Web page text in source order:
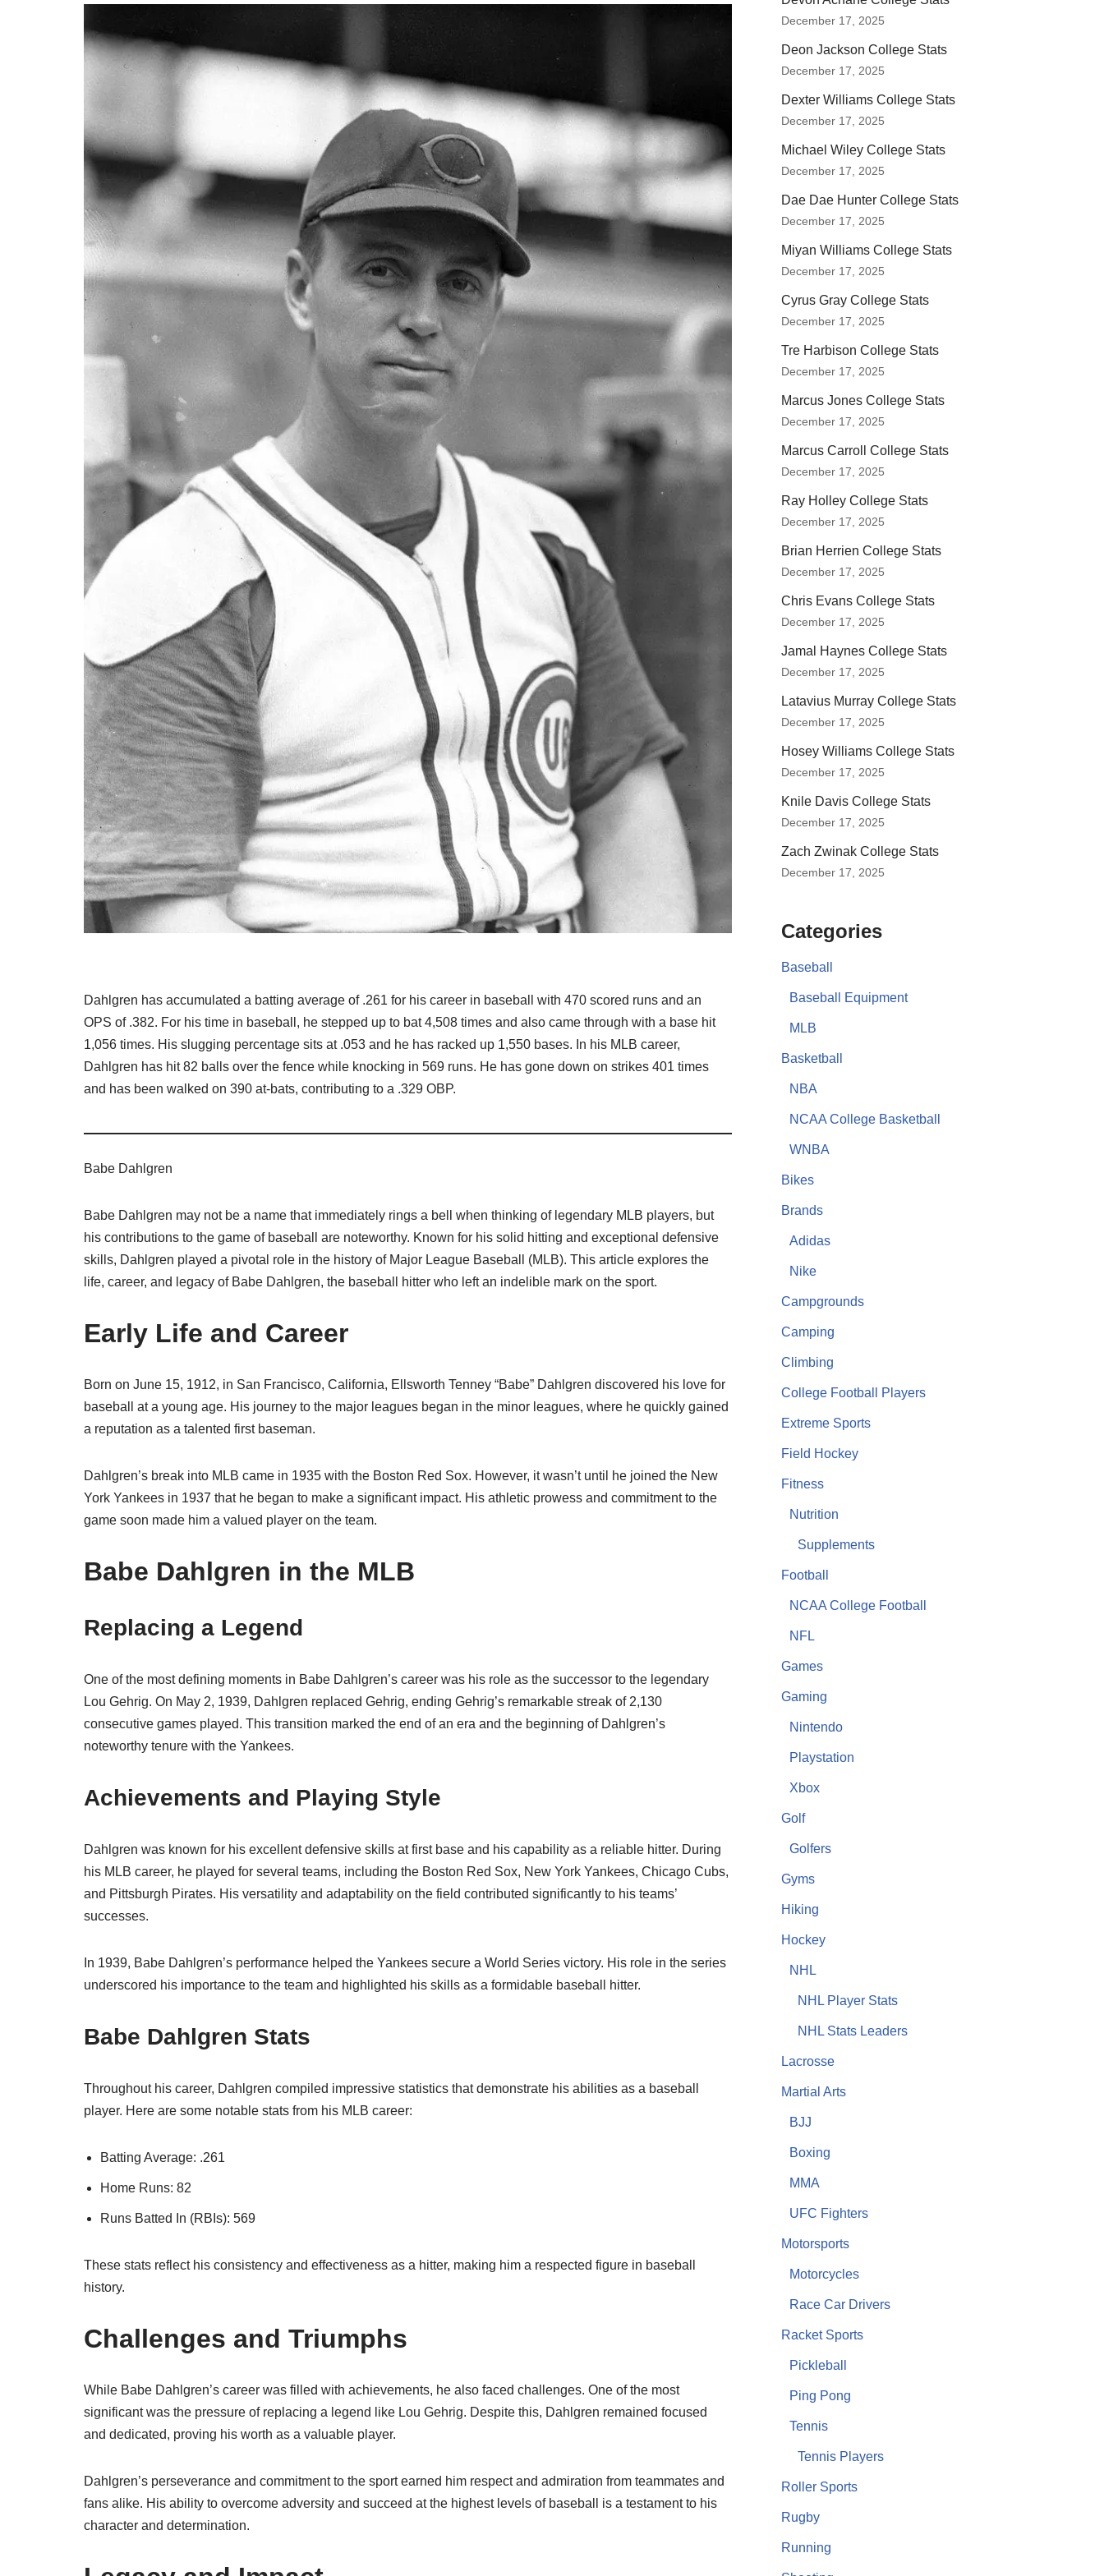
Dahlgren has accumulated a batting average of .261 for his career in baseball with 470 scored runs and an
OPS of .382. For his time in baseball, he stepped up to bat 4,508 times and also came through with a base hit
1,056 times. His slugging percentage sits at .053 and he has racked up 1,550 bases. In his MLB career,
Dahlgren has hit 82 balls over the fence while knocking in 569 runs. He has gone down on strikes 401 times
and has been walked on 390 at-bats, contributing to a .329 OBP.
Babe Dahlgren
Babe Dahlgren may not be a name that immediately rings a bell when thinking of legendary MLB players, but
his contributions to the game of baseball are noteworthy. Known for his solid hitting and exceptional defensive
skills, Dahlgren played a pivotal role in the history of Major League Baseball (MLB). This article explores the
life, career, and legacy of Babe Dahlgren, the baseball hitter who left an indelible mark on the sport.
Early Life and Career
Born on June 15, 1912, in San Francisco, California, Ellsworth Tenney “Babe” Dahlgren discovered his love for
baseball at a young age. His journey to the major leagues began in the minor leagues, where he quickly gained
a reputation as a talented first baseman.
Dahlgren’s break into MLB came in 1935 with the Boston Red Sox. However, it wasn’t until he joined the New
York Yankees in 1937 that he began to make a significant impact. His athletic prowess and commitment to the
game soon made him a valued player on the team.
Babe Dahlgren in the MLB
Replacing a Legend
One of the most defining moments in Babe Dahlgren’s career was his role as the successor to the legendary
Lou Gehrig. On May 2, 1939, Dahlgren replaced Gehrig, ending Gehrig’s remarkable streak of 2,130
consecutive games played. This transition marked the end of an era and the beginning of Dahlgren’s
noteworthy tenure with the Yankees.
Achievements and Playing Style
Dahlgren was known for his excellent defensive skills at first base and his capability as a reliable hitter. During
his MLB career, he played for several teams, including the Boston Red Sox, New York Yankees, Chicago Cubs,
and Pittsburgh Pirates. His versatility and adaptability on the field contributed significantly to his teams’
successes.
In 1939, Babe Dahlgren’s performance helped the Yankees secure a World Series victory. His role in the series
underscored his importance to the team and highlighted his skills as a formidable baseball hitter.
Babe Dahlgren Stats
Throughout his career, Dahlgren compiled impressive statistics that demonstrate his abilities as a baseball
player. Here are some notable stats from his MLB career:
Batting Average: .261
Home Runs: 82
Runs Batted In (RBIs): 569
These stats reflect his consistency and effectiveness as a hitter, making him a respected figure in baseball
history.
Challenges and Triumphs
While Babe Dahlgren’s career was filled with achievements, he also faced challenges. One of the most
significant was the pressure of replacing a legend like Lou Gehrig. Despite this, Dahlgren remained focused
and dedicated, proving his worth as a valuable player.
Dahlgren’s perseverance and commitment to the sport earned him respect and admiration from teammates and
fans alike. His ability to overcome adversity and succeed at the highest levels of baseball is a testament to his
character and determination.
December 17, 2025
Deon Jackson College Stats
December 17, 2025
Dexter Williams College Stats
December 17, 2025
Michael Wiley College Stats
December 17, 2025
Dae Dae Hunter College Stats
December 17, 2025
Miyan Williams College Stats
December 17, 2025
Cyrus Gray College Stats
December 17, 2025
Tre Harbison College Stats
December 17, 2025
Marcus Jones College Stats
December 17, 2025
Marcus Carroll College Stats
December 17, 2025
Ray Holley College Stats
December 17, 2025
Brian Herrien College Stats
December 17, 2025
Chris Evans College Stats
December 17, 2025
Jamal Haynes College Stats
December 17, 2025
Latavius Murray College Stats
December 17, 2025
Hosey Williams College Stats
December 17, 2025
Knile Davis College Stats
December 17, 2025
Zach Zwinak College Stats
December 17, 2025
Categories
Baseball
Baseball Equipment
MLB
Basketball
NBA
NCAA College Basketball
WNBA
Bikes
Brands
Adidas
Nike
Campgrounds
Camping
Climbing
College Football Players
Extreme Sports
Field Hockey
Fitness
Nutrition
Supplements
Football
NCAA College Football
NFL
Games
Gaming
Nintendo
Playstation
Xbox
Golf
Golfers
Gyms
Hiking
Hockey
NHL
NHL Player Stats
NHL Stats Leaders
Lacrosse
Martial Arts
BJJ
Boxing
MMA
UFC Fighters
Motorsports
Motorcycles
Race Car Drivers
Racket Sports
Pickleball
Ping Pong
Tennis
Tennis Players
Roller Sports
Rugby
Running